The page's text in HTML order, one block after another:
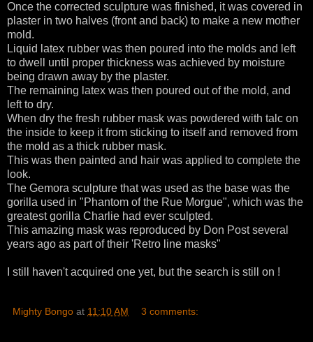
Once the corrected sculpture was finished, it was covered in
plaster in two halves (front and back) to make a new mother
mold.
Liquid latex rubber was then poured into the molds and left
to dwell until proper thickness was achieved by moisture
being drawn away by the plaster.
The remaining latex was then poured out of the mold, and
left to dry.
When dry the fresh rubber mask was powdered with talc on
the inside to keep it from sticking to itself and removed from
the mold as a thick rubber mask.
This was then painted and hair was applied to complete the
look.
The Gemora sculpture that was used as the base was the
gorilla used in "Phantom of the Rue Morgue", which was the
greatest gorilla Charlie had ever sculpted.
This amazing mask was reproduced by Don Post several
years ago as part of their 'Retro line masks"
I still haven't acquired one yet, but the search is still on !
Mighty Bongo at 11:10 AM 3 comments: